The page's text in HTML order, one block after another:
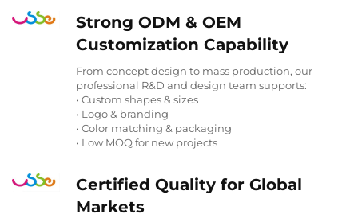
Strong ODM & OEM
Customization Capability
From concept design to mass production, our
professional R&D and design team supports:
• Custom shapes & sizes
• Logo & branding
• Color matching & packaging
• Low MOQ for new projects
Certified Quality for Global
Markets